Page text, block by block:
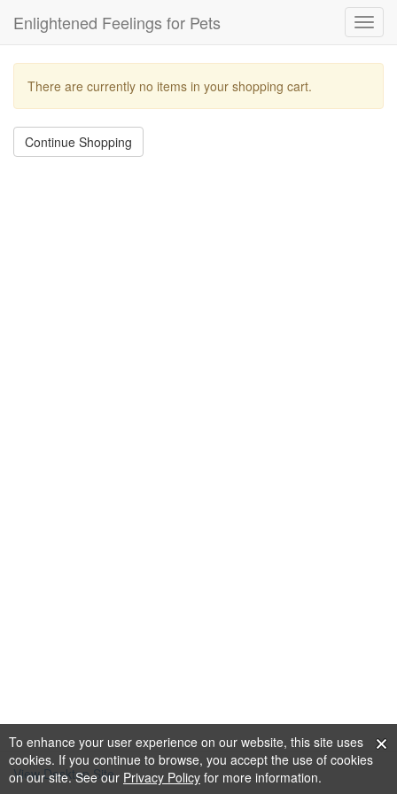
To enhance your user experience on our website, this site uses
cookies. If you continue to browse, you accept the use of cookies
on our site. See our Privacy Policy for more information.
Enlightened Feelings for Pets
There are currently no items in your shopping cart.
Continue Shopping
View Desktop Site